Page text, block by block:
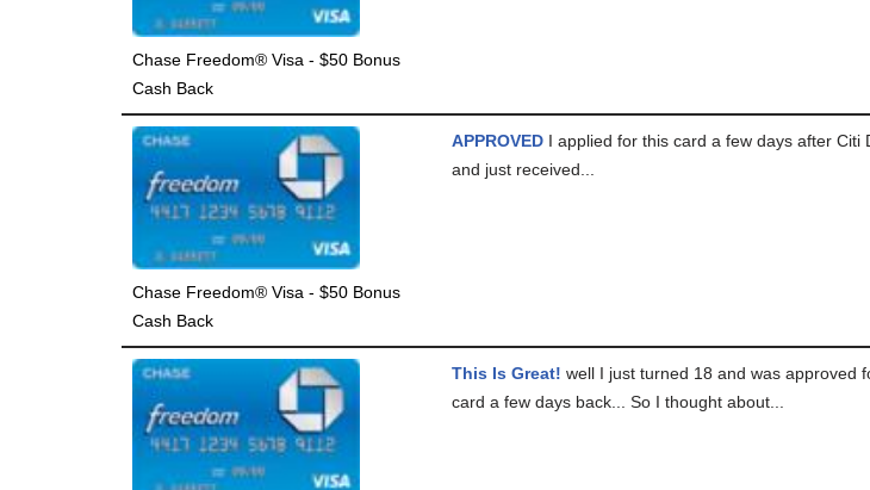
Chase Freedom® Visa - $50 Bonus
Cash Back
Chase Freedom® Visa - $50 Bonus
Cash Back
APPROVED I applied for this card a few days after Citi
and just received...
This Is Great! well I just turned 18 and was approved
card a few days back... So I thought about...